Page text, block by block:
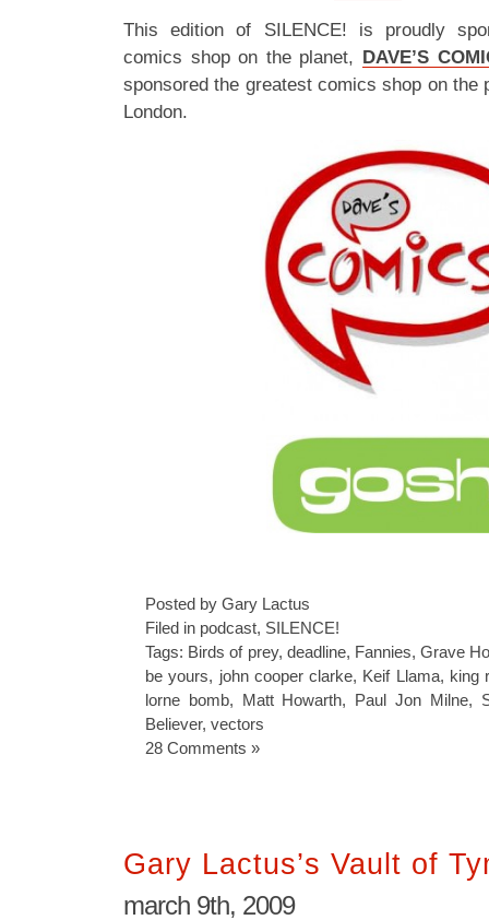
This edition of SILENCE! is proudly
comics shop on the planet, DAVE’S
sponsored the greatest comics shop on the
London.
Posted by Gary Lactus
Filed in podcast, SILENCE!
Tags: Birds of prey, deadline, Fannies,Grave
be yours, john cooper clarke, Keif Llama, king
lorne bomb, Matt Howarth, Paul Jon Milne,
Believer, vectors
28 Comments »
Gary Lactus’s Vault of
march 9th, 2009